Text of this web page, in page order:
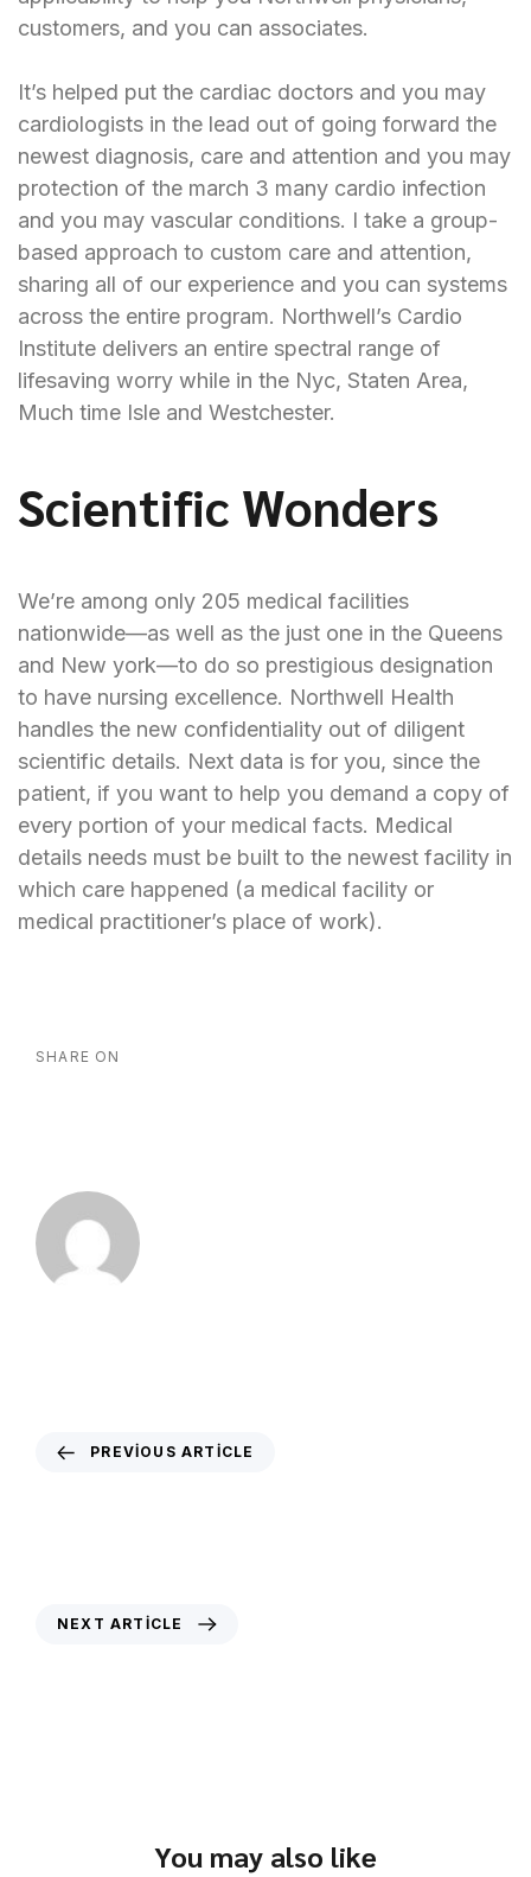
customers, and you can associates.
It’s helped put the cardiac doctors and you may
cardiologists in the lead out of going forward the
newest diagnosis, care and attention and you may
protection of the march 3 many cardio infection
and you may vascular conditions. I take a group-
based approach to custom care and attention,
sharing all of our experience and you can systems
across the entire program. Northwell’s Cardio
Institute delivers an entire spectral range of
lifesaving worry while in the Nyc, Staten Area,
Much time Isle and Westchester.
Scientific Wonders
We’re among only 205 medical facilities
nationwide—as well as the just one in the Queens
and New york—to do so prestigious designation
to have nursing excellence. Northwell Health
handles the new confidentiality out of diligent
scientific details. Next data is for you, since the
patient, if you want to help you demand a copy of
every portion of your medical facts. Medical
details needs must be built to the newest facility in
which care happened (a medical facility or
medical practitioner’s place of work).
SHARE ON
PREVIOUS ARTICLE
NEXT ARTICLE
You may also like